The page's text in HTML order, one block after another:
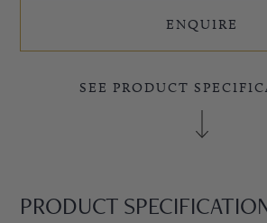
ENQUIRE
SEE PRODUCT
PRODUCT